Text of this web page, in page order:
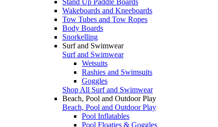
Wakeboards and Kneeboards
Tow Tubes and Tow Ropes
Body Boards
Snorkelling
Surf and Swimwear
Surf and Swimwear
Wetsuits
Rashies and Swimsuits
Goggles
Shop All Surf and Swimwear
Beach, Pool and Outdoor Play
Beach, Pool and Outdoor Play
Pool Inflatables
Pool Floaties & Goggles